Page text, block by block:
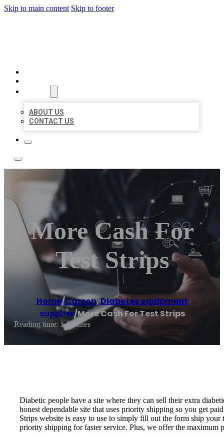
Skip to main content Skip to footer
ABOUT US
CONTACT US
More Cash For
Test Strips
Home/Carson,Diabetes equipment
supplier/More Cash For Test Strips
Reading time: 1 minutes
Diabetic people have a site where they can sell their extra
honest dependable site that uses priority shipping so you get
Strips website is easy to use to simply fill out the form ship
priority shipping for faster service. Plus, we offer the maximum